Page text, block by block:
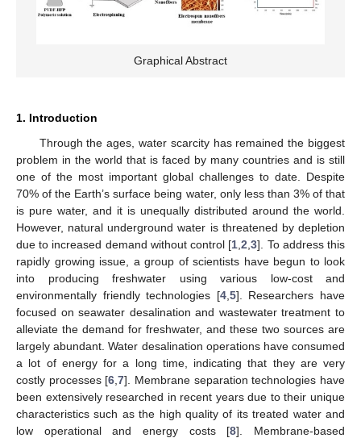
Graphical Abstract
1. Introduction
Through the ages, water scarcity has remained the biggest
problem in the world that is faced by many countries and is still
one of the most important global challenges to date. Despite
70% of the Earth’s surface being water, only less than 3% of that
is pure water, and it is unequally distributed around the world.
However, natural underground water is threatened by depletion
due to increased demand without control [1 ,2 ,3]. To address this
rapidly growing issue, a group of scientists have begun to look
into producing freshwater using various low-cost and
environmentally friendly technologies [4, 5]. Researchers have
focused on seawater desalination and wastewater treatment to
alleviate the demand for freshwater, and these two sources are
largely abundant. Water desalination operations have consumed
a lot of energy for a long time, indicating that they are very
costly processes [6 ,7]. Membrane separation technologies have
been extensively researched in recent years due to their unique
characteristics such as the high quality of its treated water and
low operational and energy costs [8]. Membrane-based